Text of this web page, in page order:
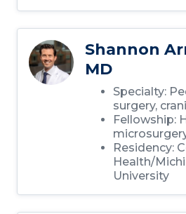
Shannon
MD
Specialty:
surgery,
Fellowship:
Residency:
Health/
University